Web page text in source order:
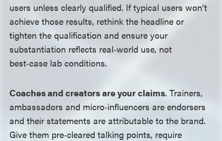
users unless clearly qualified. If typical users won’t
achieve those results, rethink the headline or
tighten the qualification and ensure your
substantiation reflects real‑world use, not
best‑case lab conditions.
Coaches and creators are your claims. Trainers,
ambassadors and micro‑influencers are endorsers
and their statements are attributable to the brand.
Give them pre‑cleared talking points, require